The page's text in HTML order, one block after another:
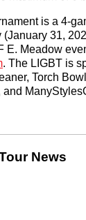
is a 4-
31,
E. Meadow
. The LIGBT is
Torch
News